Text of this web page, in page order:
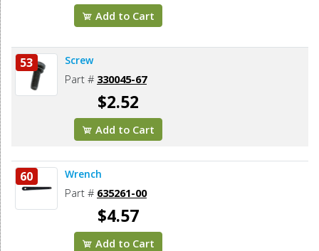
Add to Cart
53 Screw
Part # 330045-67
$2.52
Add to Cart
60 Wrench
Part # 635261-00
$4.57
Add to Cart